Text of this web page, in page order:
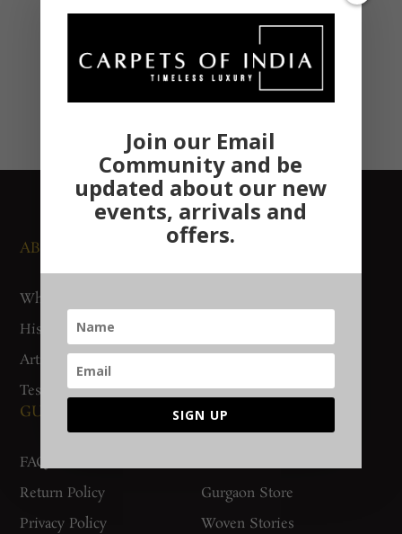
ABOUT US
Who We Are
History
Artisan Connect
Testimonials
NEWS AND EVENTS
Accreditation
GUIDES AND POLICIES
FAQs
Return Policy
Privacy Policy
SUPPORT
Gurgaon Store
Woven Stories
Join our Email
Community and be
updated about our new
events, arrivals and
offers.
SIGN UP